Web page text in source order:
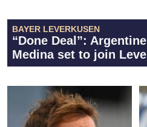
BAYER LEVERKUSEN
“Done Deal”:
Medina set to join